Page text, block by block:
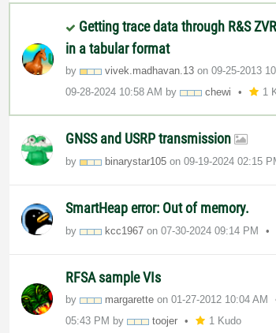
Getting trace data through R&S
in a tabular format
by vivek.madhavan.13 on‎09-25-2013
‎09-28-2024 10:58 AM by chewi 1
GNSS and USRP transmission
by binarystar105 on‎09-19-2024 02:15
SmartHeap error: Out of memory.
by kcc1967 on‎07-30-2024 09:14 PM
RFSA sample VIs
by margarette on‎01-27-2012 10:04 AM
05:43 PM by toojer 1 Kudo